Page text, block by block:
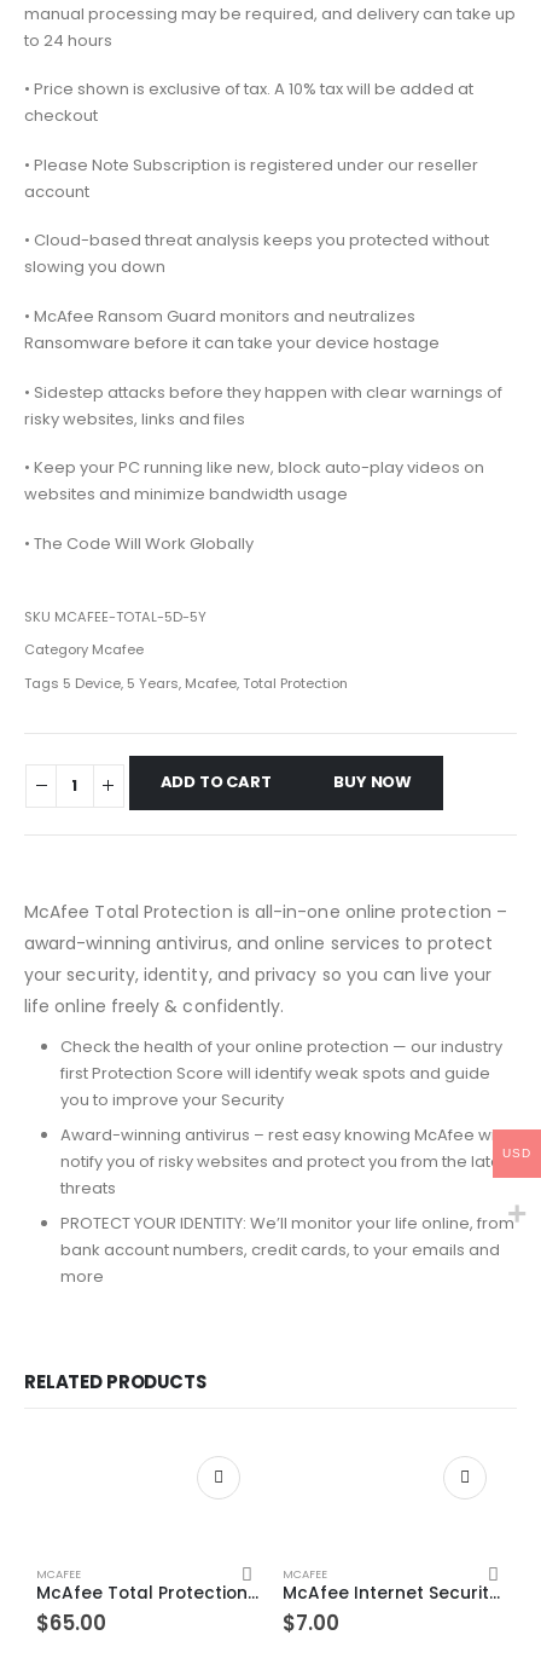
manual processing may be required, and delivery can take up
to 24 hours
• Price shown is exclusive of tax. A 10% tax will be added at
checkout
• Please Note Subscription is registered under our reseller
account
• Cloud-based threat analysis keeps you protected without
slowing you down
• McAfee Ransom Guard monitors and neutralizes
Ransomware before it can take your device hostage
• Sidestep attacks before they happen with clear warnings of
risky websites, links and files
• Keep your PC running like new, block auto-play videos on
websites and minimize bandwidth usage
• The Code Will Work Globally
SKU MCAFEE-TOTAL-5D-5Y
Category Mcafee
Tags 5 Device, 5 Years, Mcafee,Total Protection
ADD TO CART BUY NOW
McAfee Total Protection is all-in-one online protection –
award-winning antivirus, and online services to protect
your security, identity, and privacy so you can live your
life online freely & confidently.
Check the health of your online protection — our industry
first Protection Score will identify weak spots and guide
you to improve your Security
Award-winning antivirus – rest easy knowing McAfee will
notify you of risky websites and protect you from the latest
threats
PROTECT YOUR IDENTITY: We’ll monitor your life online, from
bank account numbers, credit cards, to your emails and
more
RELATED PRODUCTS
MCAFEE
McAfee Total Protection Unlimited Devices 3 Year Windows/Mac/Android/iOS (Email Delivery) (Global Code)
$65.00
MCAFEE
McAfee Internet Security 1 Device 1 Year Windows/Mac/Android/iOS (Email Delivery) (Global Code)
$7.00
USD